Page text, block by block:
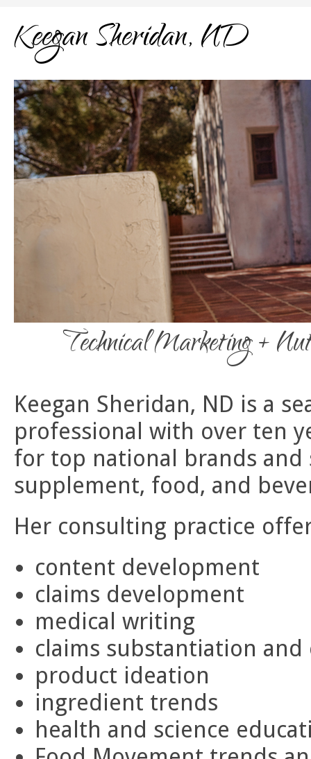
Keegan Sheridan, ND
Technical Marketing +
Keegan Sheridan, ND is a
professional with over ten
for top national brands
supplement, food, and
Her consulting practice
content development
claims development
medical writing
claims substantiation and
product ideation
ingredient trends
health and science